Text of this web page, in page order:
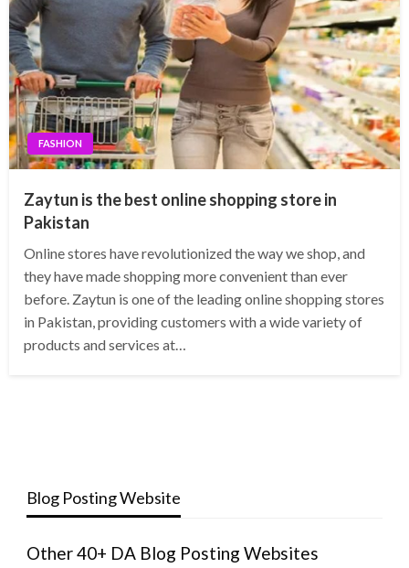
FASHION
Zaytun is the best online shopping store in
Pakistan
Online stores have revolutionized the way we shop, and
they have made shopping more convenient than ever
before. Zaytun is one of the leading online shopping stores
in Pakistan, providing customers with a wide variety of
products and services at…
Blog Posting Website
Other 40+ DA Blog Posting Websites